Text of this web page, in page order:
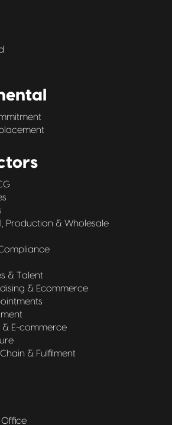
Production & Wholesale
& Talent
& Ecommerce
& E-commerce
& Fulfilment